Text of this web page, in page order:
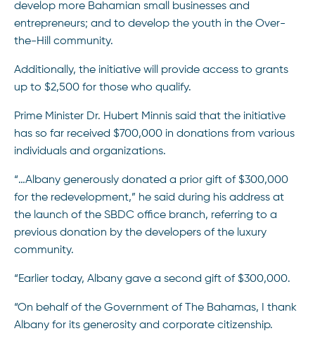
develop more Bahamian small businesses and
entrepreneurs; and to develop the youth in the Over-
the-Hill community.
Additionally, the initiative will provide access to grants
up to $2,500 for those who qualify.
Prime Minister Dr. Hubert Minnis said that the initiative
has so far received $700,000 in donations from various
individuals and organizations.
“…Albany generously donated a prior gift of $300,000
for the redevelopment,” he said during his address at
the launch of the SBDC office branch, referring to a
previous donation by the developers of the luxury
community.
“Earlier today, Albany gave a second gift of $300,000.
“On behalf of the Government of The Bahamas, I thank
Albany for its generosity and corporate citizenship.